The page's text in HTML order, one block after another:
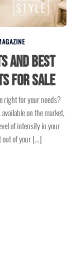
and Best
for Sale
right for your needs?
on the market,
of intensity in your
out of your […]